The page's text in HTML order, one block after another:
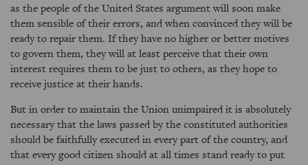
as the people of the United States argument will soon make
them sensible of their errors, and when convinced they will be
ready to repair them. If they have no higher or better motives
to govern them, they will at least perceive that their own
interest requires them to be just to others, as they hope to
receive justice at their hands.
But in order to maintain the Union unimpaired it is absolutely
necessary that the laws passed by the constituted authorities
should be faithfully executed in every part of the country, and
that every good citizen should at all times stand ready to put